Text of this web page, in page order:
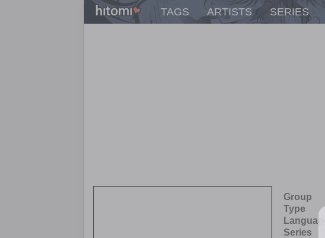
TAGS ARTISTS SERIES
Group
Type
Language
Series